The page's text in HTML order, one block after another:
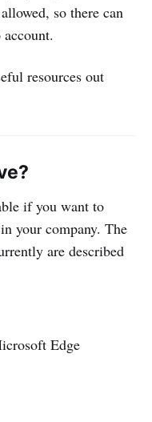
so there can
resources out
if you want to
your company. The
are described
Edge